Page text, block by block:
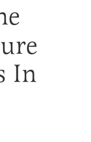
In